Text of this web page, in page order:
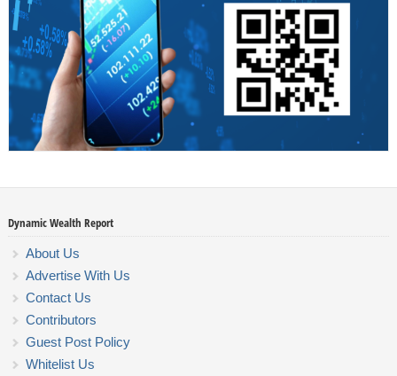
Dynamic Wealth Report
About Us
Advertise With Us
Contact Us
Contributors
Guest Post Policy
Whitelist Us